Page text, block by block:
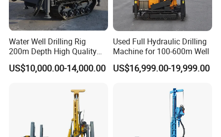
Water Well Drilling Rig
200m Depth High Quality
Rotary Drilling Machine
US$10,000.00-14,000.00
Used Full Hydraulic Drilling
Machine for 100-600m Well
US$16,999.00-19,999.00